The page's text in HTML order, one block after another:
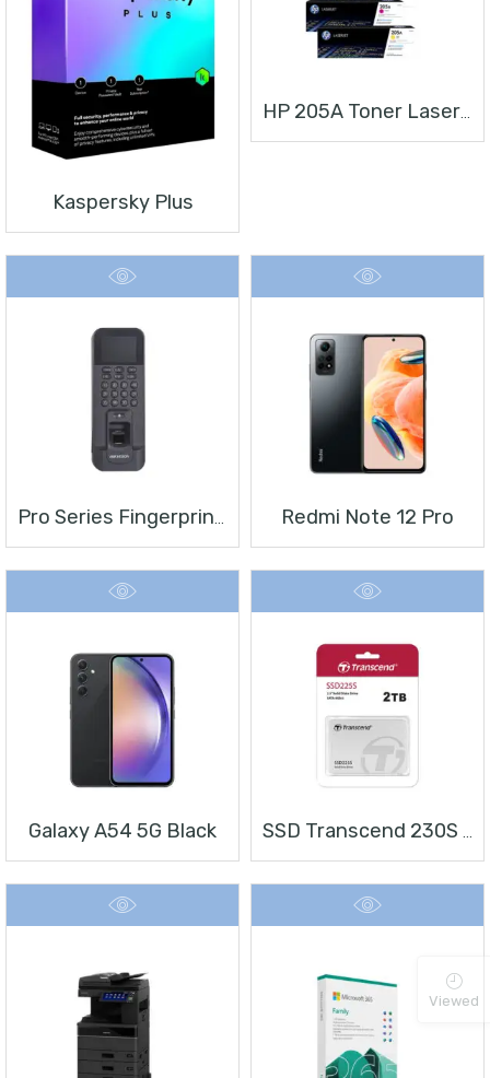
Kaspersky Plus
HP 205A Toner Laserjet
Redmi Note 12 Pro
Galaxy A54 5G Black SSD Transcend 230S 2 TB 2.5″
Viewed